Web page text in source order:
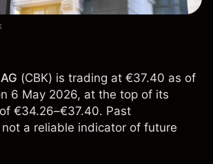
(CBK) is trading at €37.40 as of
6 May 2026, at the top of its
€34.26–€37.40. Past
a reliable indicator of future